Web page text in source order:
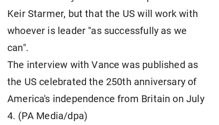
Keir Starmer, but that the US will work with
whoever is leader "as successfully as we
can".
The interview with Vance was published as
the US celebrated the 250th anniversary of
America's independence from Britain on July
4. (PA Media/dpa)